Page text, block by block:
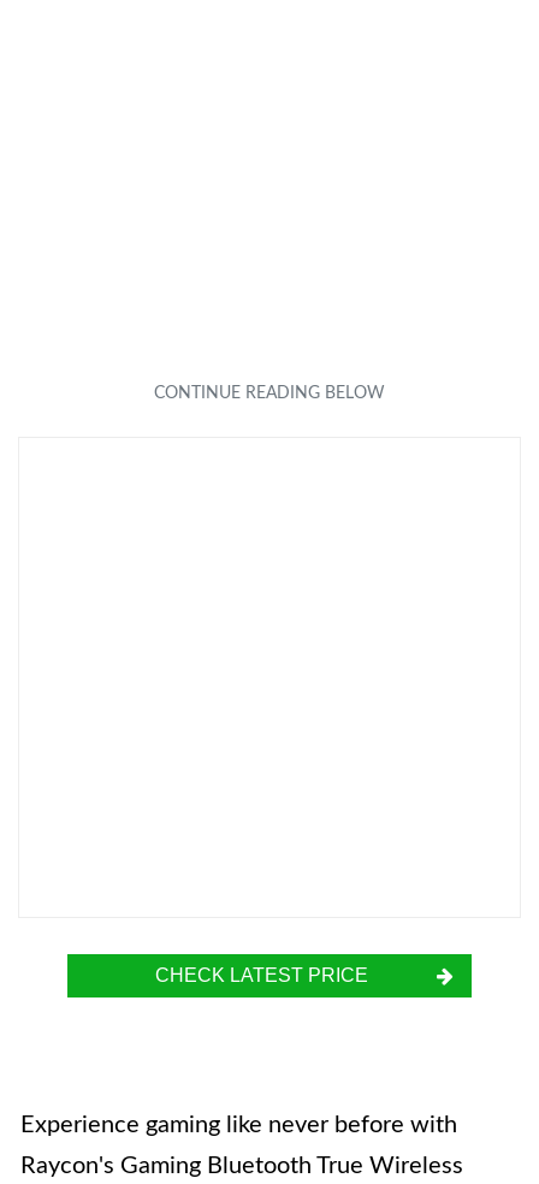
CHECK LATEST PRICE
Experience gaming like never before with
Raycon's Gaming Bluetooth True Wireless